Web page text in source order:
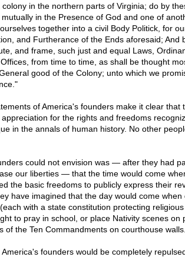
in the northern parts of Virginia; do by
in the Presence of God and one of
together into a civil Body Politick, for
and Furtherance of the Ends aforesaid; And
and frame, such just and equal Laws,
from time to time, as shall be thought
good of the Colony; unto which we
of America's founders make it clear that
for the rights and freedoms
in the annals of human history. No other
could not envision was — after they had
our liberties — that the time would come
the basic freedoms to publicly express their
have imagined that the day would come when
with a state constitution protecting
to pray in school, or place Nativity scenes on
of the Ten Commandments on courthouse walls.
founders would be completely